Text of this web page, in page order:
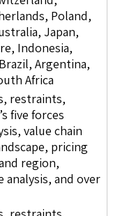
Poland,
Japan,
Indonesia,
Argentina,
Africa
restraints,
five forces
value chain
pricing
region,
analysis, and over